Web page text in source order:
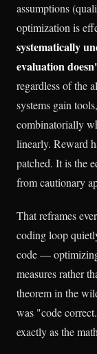
assumptions
optimization is
systematically
evaluation
regardless of the
systems gain
combinatorially
linearly. Reward
patched. It is the
from cautionary
That reframes
coding loop
code —
measures rather
theorem in the
was "code
exactly as the